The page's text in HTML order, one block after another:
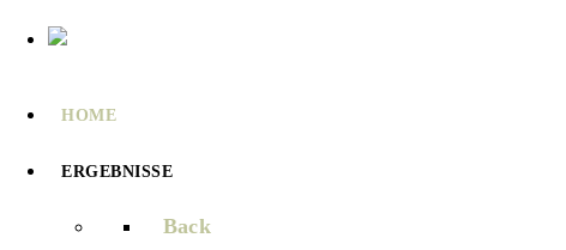
HOME
ERGEBNISSE
Back